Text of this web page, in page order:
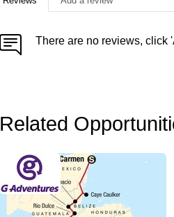
There are no reviews, click
Related